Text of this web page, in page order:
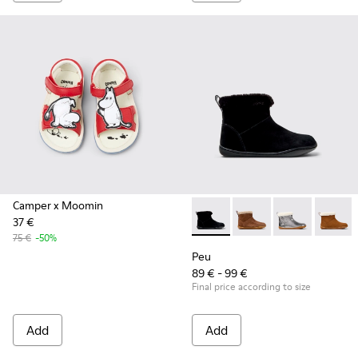
Camper x Moomin
37 €
75 € -50%
Add
Peu - K900365-005 - Black
Peu - K900365-007
Peu - Peu -
Peu
89 € - 99 €
Final price according to size
Add